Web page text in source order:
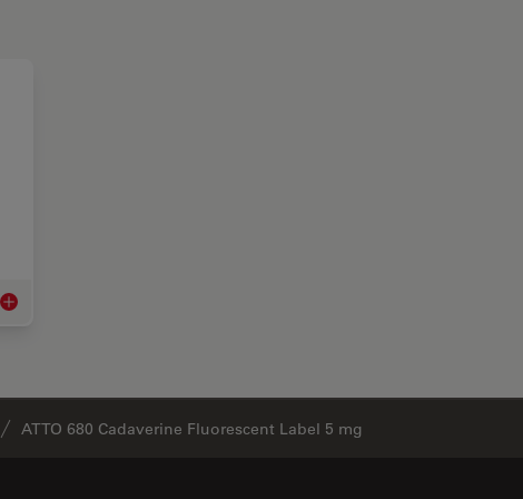
Life Science Research
ATTO 680 Cadaverine Fluorescent Label 5 mg